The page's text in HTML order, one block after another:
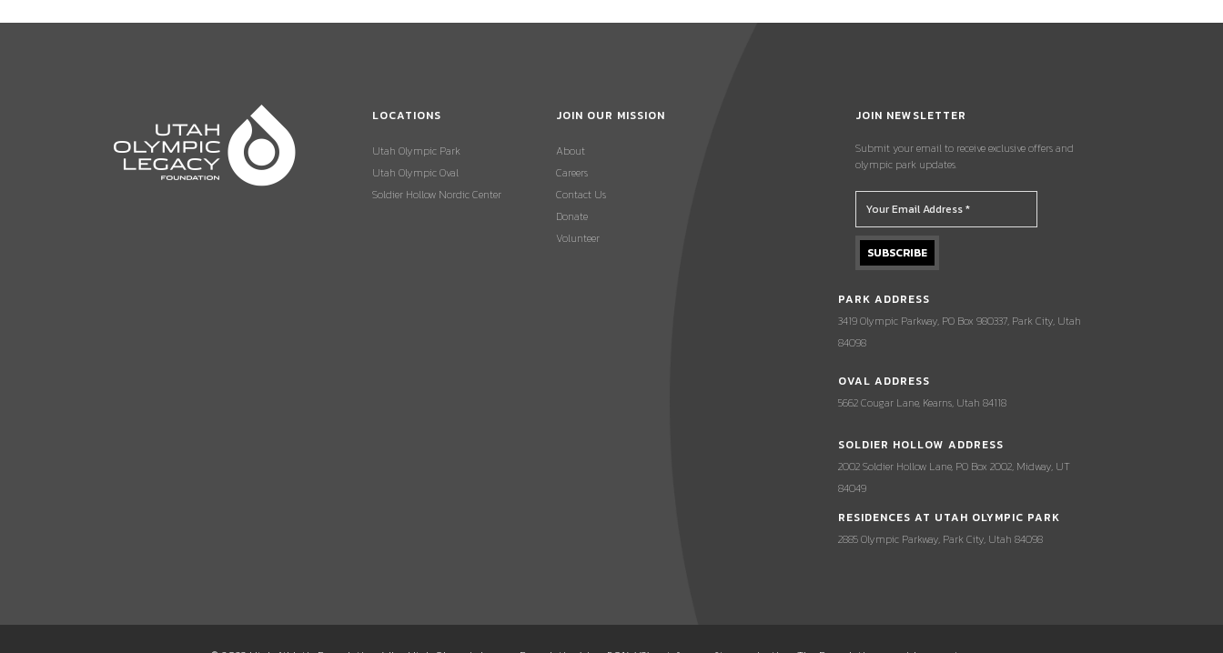
LOCATIONS
Utah Olympic Park
Utah Olympic Oval
Soldier Hollow Nordic Center
JOIN OUR MISSION
About
Careers
Contact Us
Donate
Volunteer
JOIN NEWSLETTER
Submit your email to receive exclusive offers and
olympic park updates.
PARK ADDRESS
3419 Olympic Parkway, PO Box 980337, Park City, Utah
84098
OVAL ADDRESS
5662 Cougar Lane, Kearns, Utah 84118
SOLDIER HOLLOW ADDRESS
2002 Soldier Hollow Lane, PO Box 2002, Midway, UT
84049
RESIDENCES AT UTAH OLYMPIC PARK
2885 Olympic Parkway, Park City, Utah 84098